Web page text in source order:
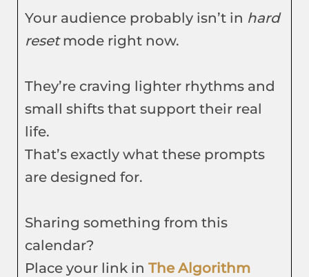
Your audience probably isn’t in hard
resetmode right now.
They’re craving lighter rhythms and
small shifts that support their real
life.
That’s exactly what these prompts
are designed for.
Sharing something from this
calendar?
Place your link in The Algorithm